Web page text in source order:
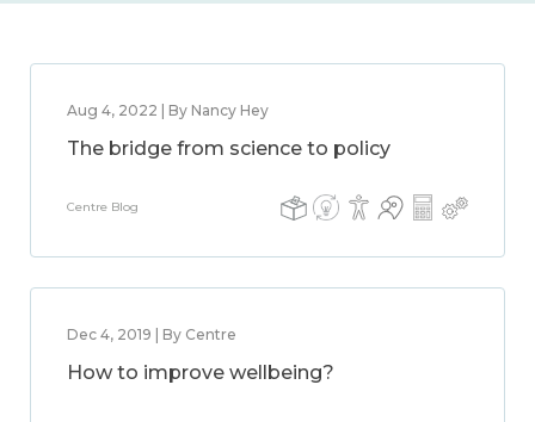
Aug 4, 2022 | By Nancy Hey
The bridge from science to policy
Centre Blog
Dec 4, 2019 | By Centre
How to improve wellbeing?